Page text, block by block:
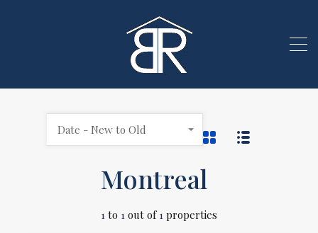
Montreal
1 to 1 out of 1 properties
Date - New to Old